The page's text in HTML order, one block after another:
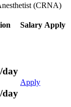
(CRNA)
Salary Apply
day
day
Apply